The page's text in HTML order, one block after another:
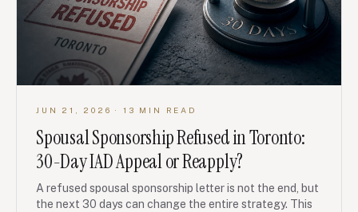
JUN 21, 2026 · 13 MIN READ
Spousal Sponsorship Refused in Toronto:
30-Day IAD Appeal or Reapply?
A refused spousal sponsorship letter is not the end, but
the next 30 days can change the entire strategy. This